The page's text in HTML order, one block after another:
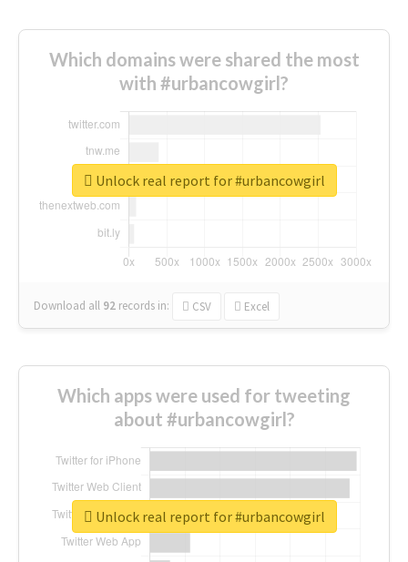
Which domains were shared the most
with #urbancowgirl?
Download all 92 records in: CSV Excel
Unlock real report for #urbancowgirl
Which apps were used for tweeting
about #urbancowgirl?
Unlock real report for #urbancowgirl